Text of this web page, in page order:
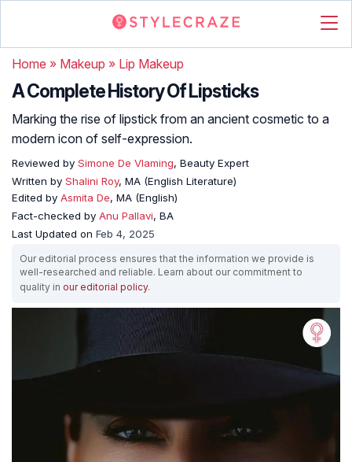
Home » Makeup » Lip Makeup
A Complete History Of Lipsticks
Marking the rise of lipstick from an ancient cosmetic to a
modern icon of self-expression.
Reviewed by Simone De Vlaming, Beauty Expert
Written by Shalini Roy, MA (English Literature)
Edited by Asmita De, MA (English)
Fact-checked by Anu Pallavi, BA
Last Updated on Feb 4, 2025
Our editorial process ensures that the information we provide is
well-researched and reliable. Learn about our commitment to
quality in our editorial policy.